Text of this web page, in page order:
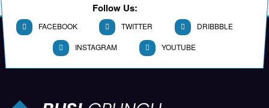
Follow Us:
FACEBOOK TWITTER DRIBBBLE
INSTAGRAM YOUTUBE